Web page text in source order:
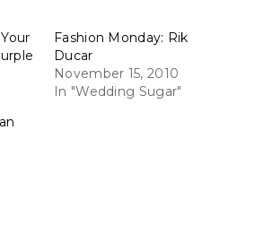
Fashion Monday: Rik
Ducar
November 15, 2010
In "Wedding Sugar"